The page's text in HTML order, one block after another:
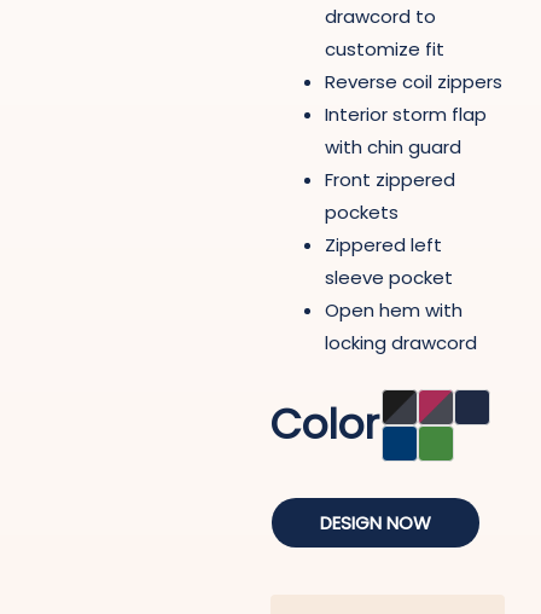
drawcord to
customize fit
Reverse coil zippers
Interior storm flap
with chin guard
Front zippered
pockets
Zippered left
sleeve pocket
Open hem with
locking drawcord
Color
DESIGN NOW